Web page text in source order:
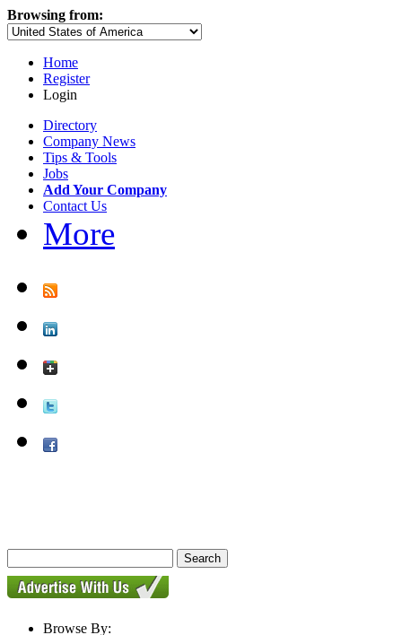
Browsing from:
Home
Register
Login
Directory
Company News
Tips & Tools
Jobs
Add Your Company
Contact Us
More
Browse By: